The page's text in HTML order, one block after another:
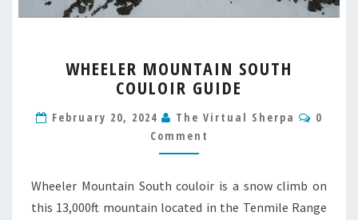
MOUNTAIN
SOUTH
GUIDE
WHEELER MOUNTAIN SOUTH
COULOIR GUIDE
February 20, 2024 The Virtual Sherpa
0
Comment
Wheeler Mountain South couloir is a snow climb on
this 13,000ft mountain located in the Tenmile Range